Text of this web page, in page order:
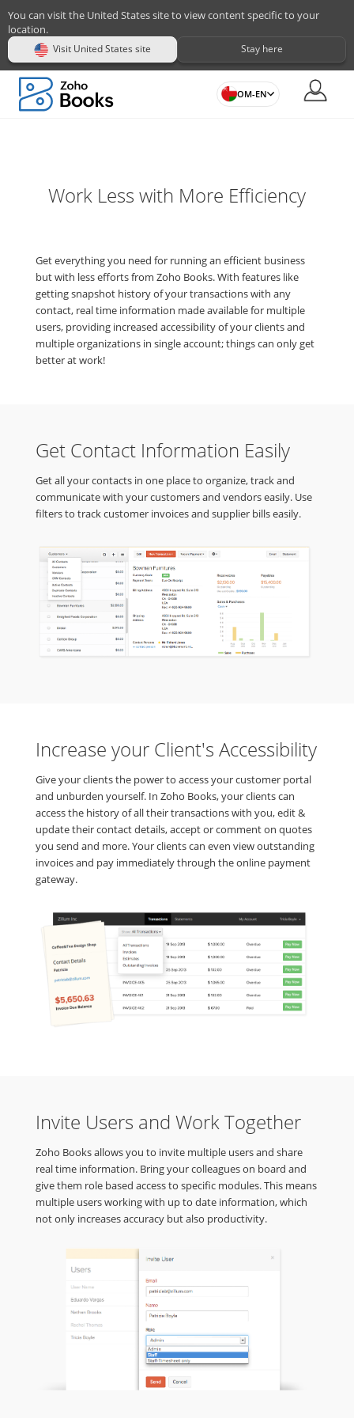
You can visit the United States site to view content specific to your
location.
Visit United States site Stay here
OM-EN
Work Less with More Efficiency
Get everything you need for running an efficient business
but with less efforts from Zoho Books. With features like
getting snapshot history of your transactions with any
contact, real time information made available for multiple
users, providing increased accessibility of your clients and
multiple organizations in single account; things can only get
better at work!
Get Contact Information Easily
Get all your contacts in one place to organize, track and
communicate with your customers and vendors easily. Use
filters to track customer invoices and supplier bills easily.
Increase your Client's Accessibility
Give your clients the power to access your customer portal
and unburden yourself. In Zoho Books, your clients can
access the history of all their transactions with you, edit &
update their contact details, accept or comment on quotes
you send and more. Your clients can even view outstanding
invoices and pay immediately through the online payment
gateway.
Invite Users and Work Together
Zoho Books allows you to invite multiple users and share
real time information. Bring your colleagues on board and
give them role based access to specific modules. This means
multiple users working with up to date information, which
not only increases accuracy but also productivity.